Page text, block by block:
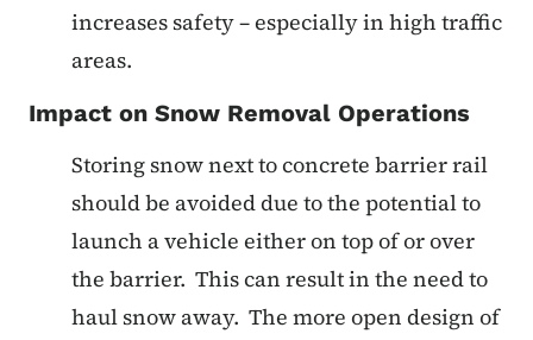
increases safety – especially in high traffic
areas.
Impact on Snow Removal Operations
Storing snow next to concrete barrier rail
should be avoided due to the potential to
launch a vehicle either on top of or over
the barrier. This can result in the need to
haul snow away. The more open design of